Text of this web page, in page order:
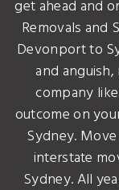
get ahead and
Removals and
Devonport to
and
company
outcome on
Sydney.
interstate
Sydney. All